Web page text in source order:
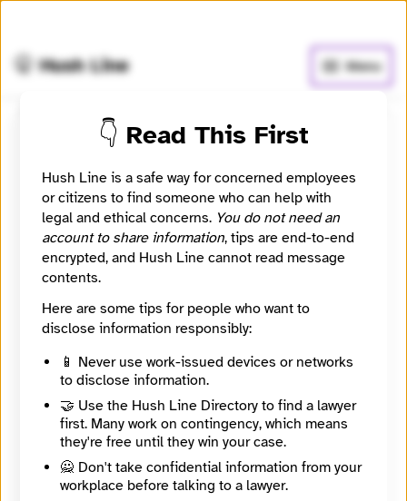
🤫 Hush Line Menu
Arizona Luminaria
📰 Newsroom / Network 🤖 Automated
Arizona news about the environment, education,
equity, development and voting
🧪 Beta: This listing is automated from the public
Find Your News directory.
Website
https://azluminaria.org/
Directory Profile
Tagline
Arizona news about the environment, education, equity, development and voting
Mission
👇 Read This First
Hush Line is a safe way for concerned employees
or citizens to find someone who can help with
legal and ethical concerns. You do not need an
account to share information, tips are end-to-end
encrypted, and Hush Line cannot read message
contents.
Here are some tips for people who want to
disclose information responsibly:
📱 Never use work-issued devices or networks
to disclose information.
🤝 Use the Hush Line Directory to find a lawyer
first. Many work on contingency, which means
they're free until they win your case.
🙅 Don't take confidential information from your
workplace before talking to a lawyer.